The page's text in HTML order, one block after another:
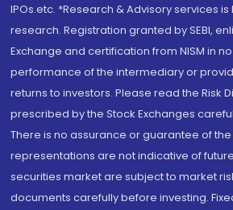
IPOs.etc. *Research & Advisory services
research. Registration granted by SEBI,
Exchange and certification from NISM in
performance of the intermediary or
returns to investors. Please read the Risk
prescribed by the Stock Exchanges
There is no assurance or guarantee of
representations are not indicative of
securities market are subject to market
documents carefully before investing.